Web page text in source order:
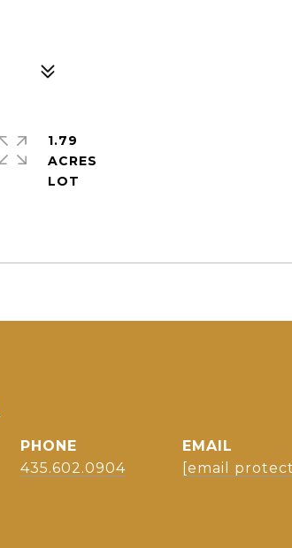
1.79
ACRES
PHONE
435.602.0904
EMAIL
[email